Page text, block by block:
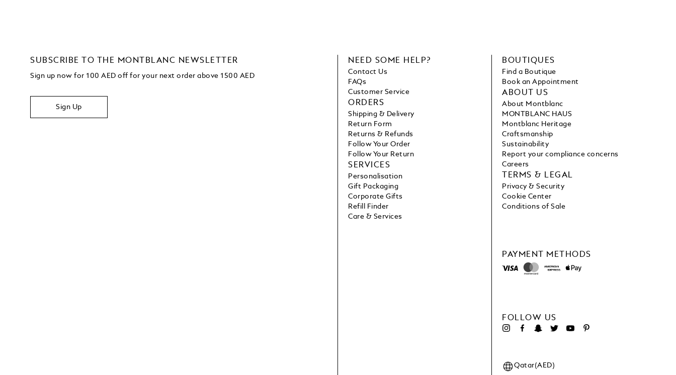
SUBSCRIBE TO THE MONTBLANC NEWSLETTER
Sign up now for 100 AED off for your next order above 1500 AED
Sign Up
PAYMENT METHODS
FOLLOW US
NEED SOME HELP?
Contact Us
FAQs
Customer Service
ORDERS
Shipping & Delivery
Return Form
Returns & Refunds
Follow Your Order
Follow Your Return
SERVICES
Personalisation
Gift Packaging
Corporate Gifts
Refill Finder
Care & Services
BOUTIQUES
Find a Boutique
Book an Appointment
ABOUT US
About Montblanc
MONTBLANC HAUS
Montblanc Heritage
Craftsmanship
Sustainability
Report your compliance concerns
Careers
TERMS & LEGAL
Privacy & Security
Cookie Center
Conditions of Sale
Qatar(AED)